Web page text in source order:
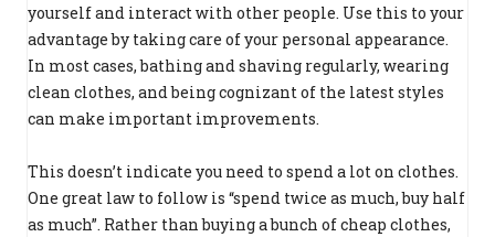
yourself and interact with other people. Use this to your
advantage by taking care of your personal appearance.
In most cases, bathing and shaving regularly, wearing
clean clothes, and being cognizant of the latest styles
can make important improvements.
This doesn’t indicate you need to spend a lot on clothes.
One great law to follow is “spend twice as much, buy half
as much”. Rather than buying a bunch of cheap clothes,